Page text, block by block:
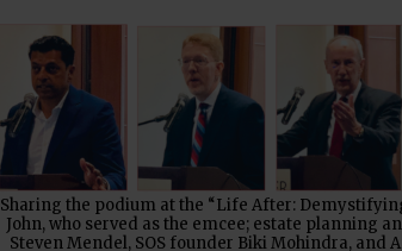
Sharing the podium at the “Life After:
John, who served as the emcee; estate planning
Steven Mendel, SOS founder Biki Mohindra, and